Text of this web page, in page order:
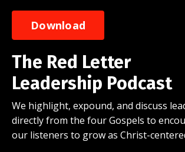
Download
The Red Letter
Leadership Podcast
We highlight, expound, and discuss
directly from the four Gospels to
our listeners to grow as Christ-